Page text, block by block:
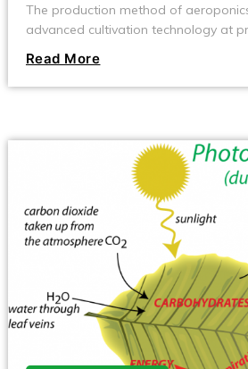
The production method of
advanced cultivation technology at
promotion, the technology has
mature, the scale of the industry has
continuously improved.
Read More